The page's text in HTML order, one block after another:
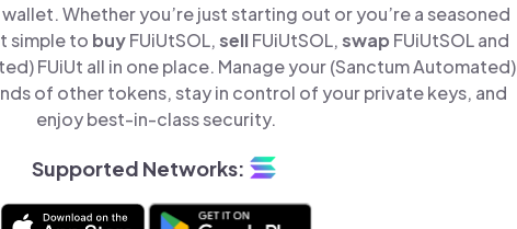
Whether you’re just starting out or you’re a seasoned
simple to buyFUiUtSOL,sellFUiUtSOL,swap FUiUtSOL and
FUiUt all in one place. Manage your (Sanctum Automated)
of other tokens, stay in control of your private keys, and
enjoy best-in-class security.
Supported Networks: